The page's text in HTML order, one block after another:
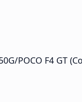
POCO F4 GT